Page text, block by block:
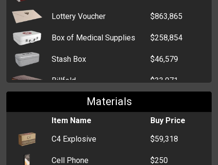
Lottery Voucher $863,865
Box of Medical Supplies $258,854
Stash Box $46,579
Billfold $33,971
Zip Wallet $5,723
Clutch $5,390
Materials
Item Name
Buy Price
C4 Explosive
$59,318
Cell Phone $250